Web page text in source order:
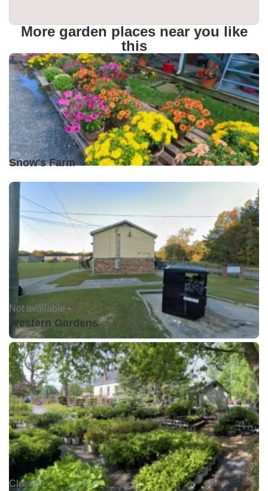
More garden places near you like
this
Closed •
Snow's Farm
Not available •
Western Gardens
Closed •